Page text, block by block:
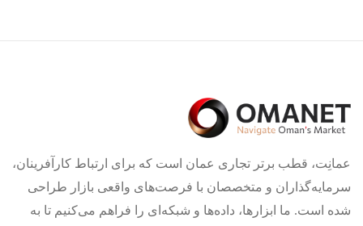
عمانِت، قطب برتر تجاری عمان است که برای ارتباط کارآفرینان،
سرمایه‌گذاران و متخصصان با فرصت‌های واقعی بازار طراحی
شده است. ما ابزارها، داده‌ها و شبکه‌ای را فراهم می‌کنیم تا به